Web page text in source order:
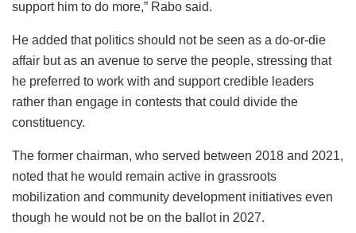
support him to do more,” Rabo said.
He added that politics should not be seen as a do-or-die
affair but as an avenue to serve the people, stressing that
he preferred to work with and support credible leaders
rather than engage in contests that could divide the
constituency.
The former chairman, who served between 2018 and 2021,
noted that he would remain active in grassroots
mobilization and community development initiatives even
though he would not be on the ballot in 2027.